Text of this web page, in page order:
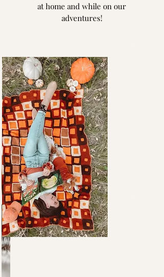
at home and while on our
adventures!